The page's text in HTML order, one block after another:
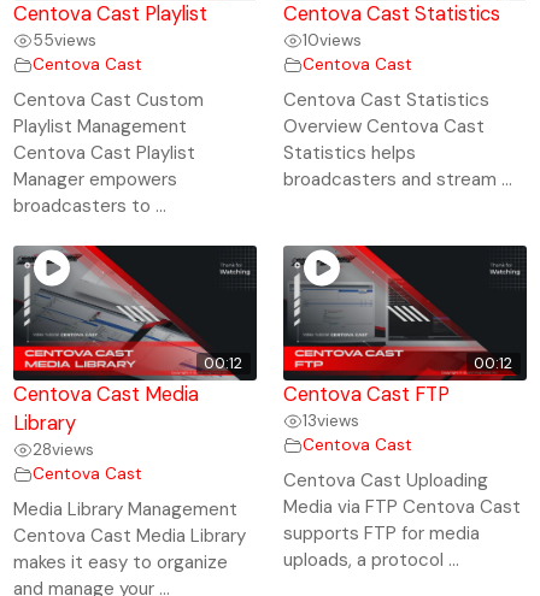
Centova Cast Playlist
55views
Centova Cast
Centova Cast Custom
Playlist Management
Centova Cast Playlist
Manager empowers
broadcasters to ...
Centova Cast Statistics
10views
Centova Cast
Centova Cast Statistics
Overview Centova Cast
Statistics helps
broadcasters and stream ...
00:12
Centova Cast Media
Library
28views
Centova Cast
Media Library Management
Centova Cast Media Library
makes it easy to organize
and manage your ...
00:12
Centova Cast FTP
13views
Centova Cast
Centova Cast Uploading
Media via FTP Centova Cast
supports FTP for media
uploads, a protocol ...